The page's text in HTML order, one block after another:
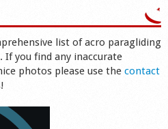
list of acro paragliding
If you find any inaccurate
photos please use the contact